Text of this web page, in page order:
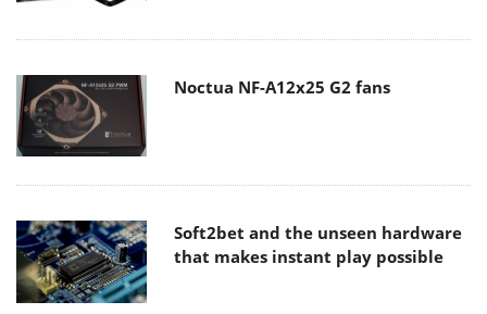
Noctua NF-A12x25 G2 fans
Soft2bet and the unseen hardware
that makes instant play possible